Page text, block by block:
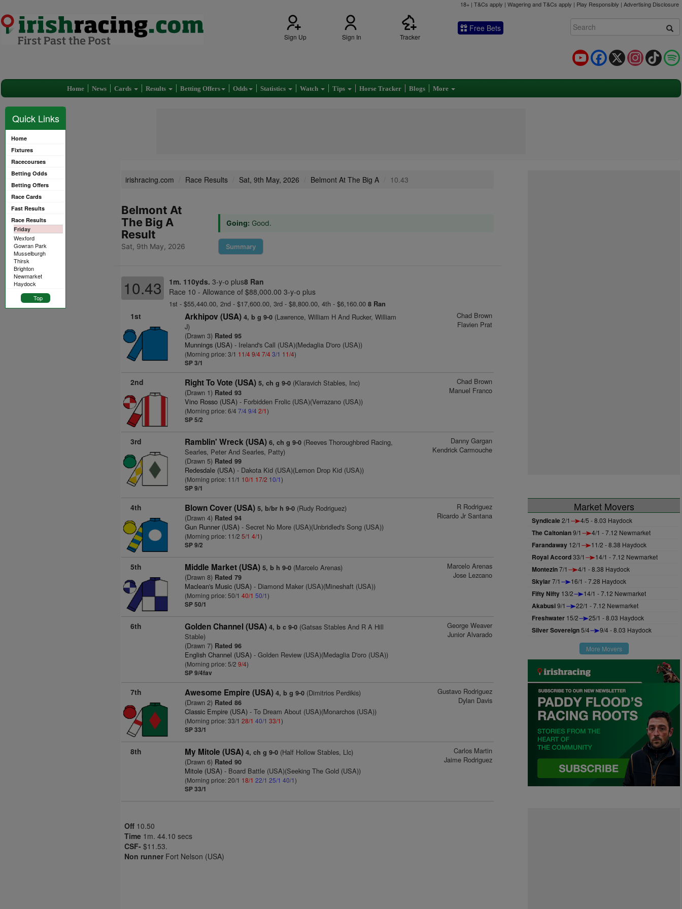
18+ | T&Cs apply | Wagering and T&Cs apply | Play Responsibly | Advertising Disclosure
Sign Up Sign In Tracker
Free Bets
TikTok
Instagram
X
Facebook
YouTube
Home News Cards Results Betting Offers Odds Statistics Watch Tips Horse Tracker Blogs More
Quick Links
Home
Fixtures
Racecourses
Betting Odds
Betting Offers
Race Cards
Fast Results
Race Results
Friday
Wexford
Gowran Park
Musselburgh
Thirsk
Brighton
Newmarket
Haydock
Top
irishracing.com Race Results Sat, 9th May, 2026 Belmont At The Big A 10.43
Belmont At
The Big A
Result
Sat, 9th May, 2026
Going: Good.
Summary
10.43 1m. 110yds. 3-y-o plus8 Ran
Race 10 - Allowance of $88,000.00 3-y-o plus
1st - $55,440.00, 2nd - $17,600.00, 3rd - $8,800.00, 4th - $6,160.00 8 Ran
1st Arkhipov (USA) 4, b g 9-0 (Lawrence, William H And Rucker, William
J)
(Drawn 3) Rated 95
Munnings (USA) - Ireland's Call (USA)(Medaglia D'oro (USA))
(Morning price: 3/1 11/49/47/43/1 11/4)
SP 3/1
Chad Brown
Flavien Prat
2nd Right To Vote (USA) 5, ch g 9-0 (Klaravich Stables, Inc)
(Drawn 1) Rated 93
Vino Rosso (USA) - Forbidden Frolic (USA)(Verrazano (USA))
(Morning price: 6/47/4 9/4 2/1)
SP 5/2
Chad Brown
Manuel Franco
3rd Ramblin' Wreck (USA) 6, ch g 9-0 (Reeves Thoroughbred Racing,
Searles, Peter And Searles, Patty)
(Drawn 5) Rated 99
Redesdale (USA) - Dakota Kid (USA)(Lemon Drop Kid (USA))
(Morning price: 11/1 10/1 17/2 10/1)
SP 9/1
Danny Gargan
Kendrick Carmouche
4th Blown Cover (USA) 5, b/br h 9-0 (Rudy Rodriguez)
(Drawn 4) Rated 94
Gun Runner (USA) - Secret No More (USA)(Unbridled's Song (USA))
(Morning price: 11/25/1 4/1)
SP 9/2
R Rodriguez
Ricardo Jr Santana
5th Middle Market (USA) 5, b h 9-0 (Marcelo Arenas)
(Drawn 8) Rated 79
Maclean's Music (USA) - Diamond Maker (USA)(Mineshaft (USA))
(Morning price: 50/140/1 50/1)
SP 50/1
Marcelo Arenas
Jose Lezcano
6th Golden Channel (USA) 4, b c 9-0 (Gatsas Stables And R A Hill
Stable)
(Drawn 7) Rated 96
English Channel (USA) - Golden Review (USA)(Medaglia D'oro (USA))
(Morning price: 5/29/4)
SP 9/4fav
George Weaver
Junior Alvarado
7th Awesome Empire (USA) 4, b g 9-0 (Dimitrios Perdikis)
(Drawn 2) Rated 86
Classic Empire (USA) - To Dream About (USA)(Monarchos (USA))
(Morning price: 33/128/1 40/1 33/1)
SP 33/1
Gustavo Rodriguez
Dylan Davis
8th My Mitole (USA) 4, ch g 9-0 (Half Hollow Stables, Llc)
(Drawn 6) Rated 90
Mitole (USA) - Board Battle (USA)(Seeking The Gold (USA))
(Morning price: 20/1 18/1 22/1 25/1 40/1)
SP 33/1
Carlos Martin
Jaime Rodriguez
Off 10.50
Time 1m. 44.10 secs
CSF- $11.53.
Non runner Fort Nelson (USA)
Market Movers
Syndicale2/1 4/5 - 8.03 Haydock
The Caltonian9/1 4/1 - 7.12 Newmarket
Farandaway 12/1 11/2 - 8.38 Haydock
Royal Accord33/1 14/1 - 7.12 Newmarket
Montezin7/1 4/1 - 8.38 Haydock
Skylar7/1 16/1 - 7.28 Haydock
Fifty Nifty 13/2 14/1 - 7.12 Newmarket
Akabusi9/1 22/1 - 7.12 Newmarket
Freshwater 15/2 25/1 - 8.03 Haydock
Silver Sovereign5/4 9/4 - 8.03 Haydock
More Movers